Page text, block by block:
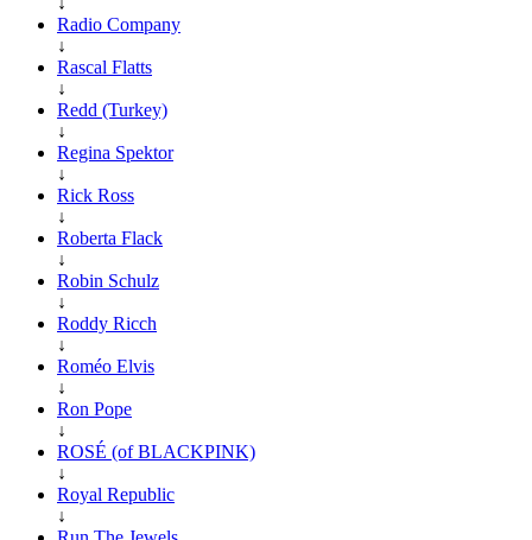
Radio Company
↓
Rascal Flatts
↓
Redd (Turkey)
↓
Regina Spektor
↓
Rick Ross
↓
Roberta Flack
↓
Robin Schulz
↓
Roddy Ricch
↓
Roméo Elvis
↓
Ron Pope
↓
ROSÉ (of BLACKPINK)
↓
Royal Republic
↓